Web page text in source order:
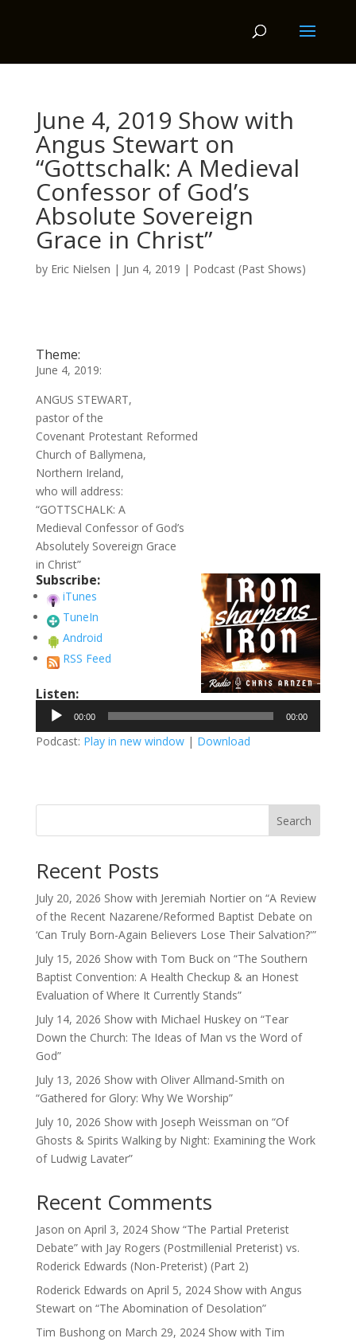
June 4, 2019 Show with
Angus Stewart on
“Gottschalk: A Medieval
Confessor of God’s
Absolute Sovereign
Grace in Christ”
by Eric Nielsen | Jun 4, 2019 | Podcast (Past Shows)
Theme:
June 4, 2019:
ANGUS STEWART,
pastor of the
Covenant Protestant Reformed
Church of Ballymena,
Northern Ireland,
who will address:
“GOTTSCHALK: A
Medieval Confessor of God’s
Absolutely Sovereign Grace
in Christ”
Subscribe:
iTunes
TuneIn
Android
RSS Feed
Listen:
Audio
Player
00:00 00:00
Podcast: Play in new window| Download
Search
Recent Posts
July 20, 2026 Show with Jeremiah Nortier on “A Review
of the Recent Nazarene/Reformed Baptist Debate on
‘Can Truly Born-Again Believers Lose Their Salvation?'”
July 15, 2026 Show with Tom Buck on “The Southern
Baptist Convention: A Health Checkup & an Honest
Evaluation of Where It Currently Stands”
July 14, 2026 Show with Michael Huskey on “Tear
Down the Church: The Ideas of Man vs the Word of
God”
July 13, 2026 Show with Oliver Allmand-Smith on
“Gathered for Glory: Why We Worship”
July 10, 2026 Show with Joseph Weissman on “Of
Ghosts & Spirits Walking by Night: Examining the Work
of Ludwig Lavater”
Recent Comments
Jason on April 3, 2024 Show “The Partial Preterist
Debate” with Jay Rogers (Postmillenial Preterist) vs.
Roderick Edwards (Non-Preterist) (Part 2)
Roderick Edwards on April 5, 2024 Show with Angus
Stewart on “The Abomination of Desolation”
Tim Bushongon March 29, 2024 Show with Tim